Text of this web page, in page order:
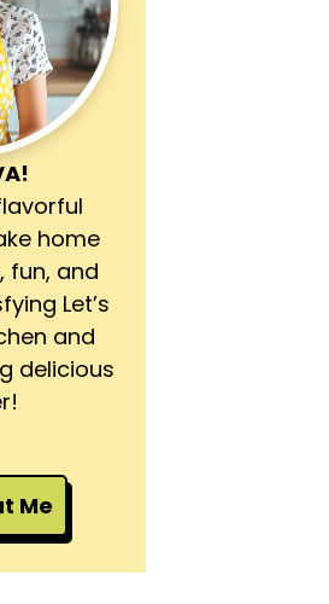
!
home
fun, and
Let’s
and
delicious
Me